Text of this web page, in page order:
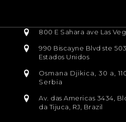
800 E Sahara ave Las
990 Biscayne Blvd ste
Estados Unidos
Osmana Djikica, 30 a,
Serbia
Av. das Americas 3434,
da Tijuca, RJ, Brazil